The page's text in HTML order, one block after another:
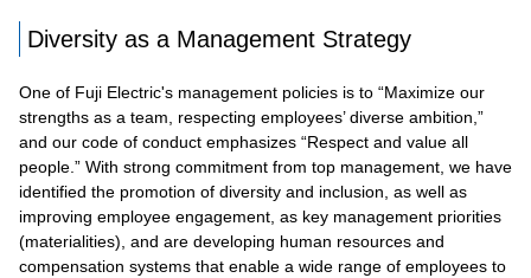
Diversity as a Management Strategy
One of Fuji Electric's management policies is to “Maximize our
strengths as a team, respecting employees’ diverse ambition,”
and our code of conduct emphasizes “Respect and value all
people.” With strong commitment from top management, we have
identified the promotion of diversity and inclusion, as well as
improving employee engagement, as key management priorities
(materialities), and are developing human resources and
compensation systems that enable a wide range of employees to